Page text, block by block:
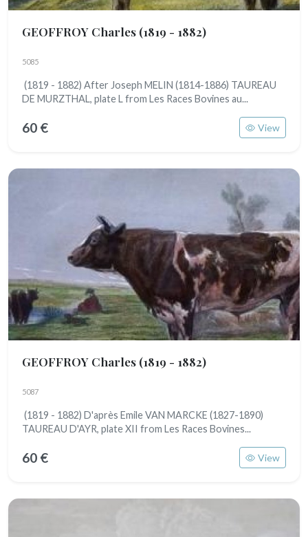
GEOFFROY Charles (1819 - 1882)
5085
(1819 - 1882) After Joseph MELIN (1814-1886) TAUREAU
DE MURZTHAL, plate L from Les Races Bovines au...
60 € View
GEOFFROY Charles (1819 - 1882)
5087
(1819 - 1882) D'après Emile VAN MARCKE (1827-1890)
TAUREAU D'AYR, plate XII from Les Races Bovines...
60 € View